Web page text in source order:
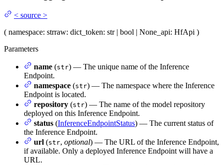
< source >
( namespace: strraw: dict_token: str | bool | None _api: HfApi )
Parameters
name (str) — The unique name of the Inference
Endpoint.
namespace (str) — The namespace where the Inference
Endpoint is located.
repository (str) — The name of the model repository
deployed on this Inference Endpoint.
status (InferenceEndpointStatus) — The current status of
the Inference Endpoint.
url (str, optional) — The URL of the Inference Endpoint,
if available. Only a deployed Inference Endpoint will have a
URL.